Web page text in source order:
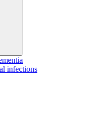
infections